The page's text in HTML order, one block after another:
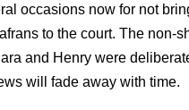
occasions now for not
to the court. The non-
and Henry were
will fade away with time.